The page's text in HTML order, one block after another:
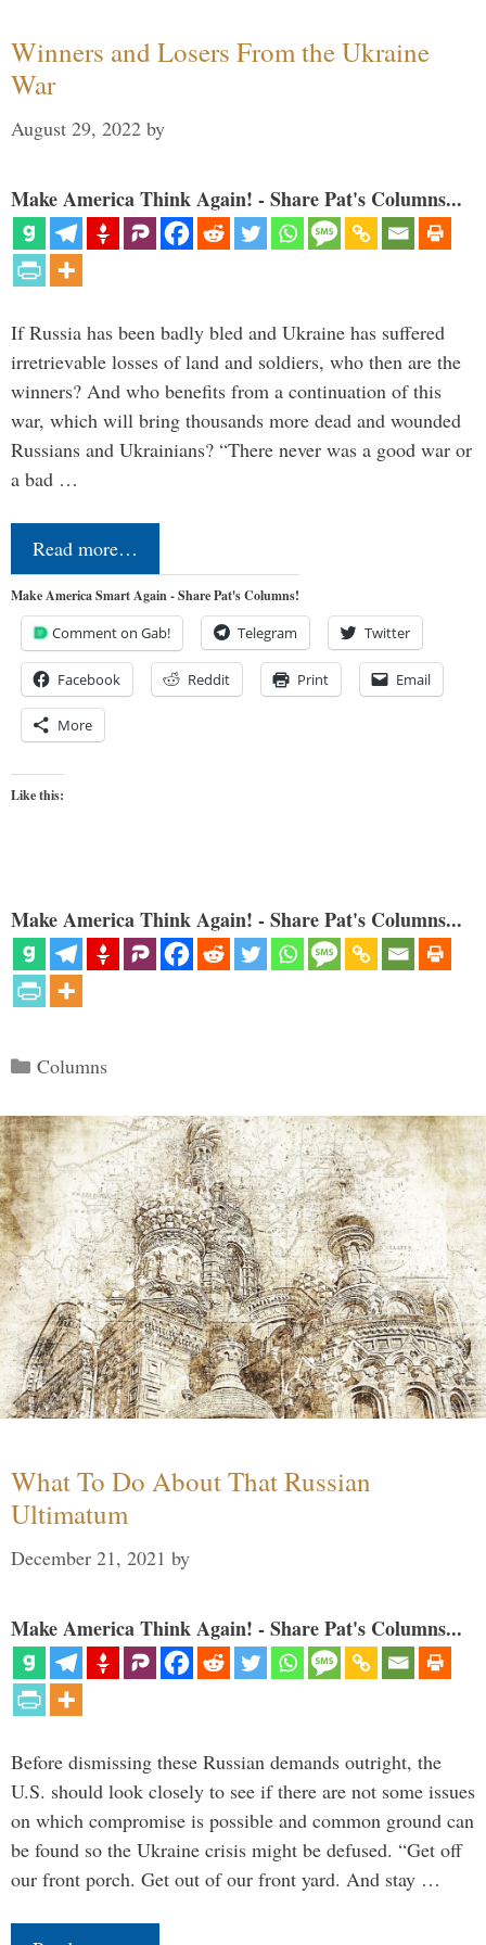
Winners and Losers From the Ukraine
War
August 29, 2022 by
Make America Think Again! - Share Pat's Columns...
If Russia has been badly bled and Ukraine has suffered
irretrievable losses of land and soldiers, who then are the
winners? And who benefits from a continuation of this
war, which will bring thousands more dead and wounded
Russians and Ukrainians? “There never was a good war or
a bad …
Read more…
Make America Smart Again - Share Pat's Columns!
Comment on Gab! Telegram Twitter
Facebook Reddit Print Email
More
Like this:
Make America Think Again! - Share Pat's Columns...
Categories
Columns
What To Do About That Russian
Ultimatum
December 21, 2021 by
Make America Think Again! - Share Pat's Columns...
Before dismissing these Russian demands outright, the
U.S. should look closely to see if there are not some issues
on which compromise is possible and common ground can
be found so the Ukraine crisis might be defused. “Get off
our front porch. Get out of our front yard. And stay …